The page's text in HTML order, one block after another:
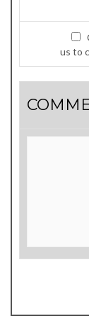
us to